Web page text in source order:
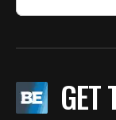
GET